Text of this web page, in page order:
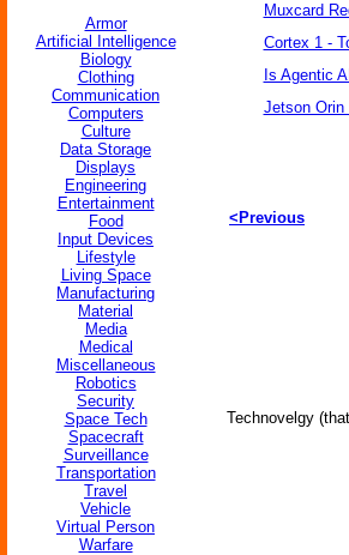
Armor
Artificial Intelligence
Biology
Clothing
Communication
Computers
Culture
Data Storage
Displays
Engineering
Entertainment
Food
Input Devices
Lifestyle
Living Space
Manufacturing
Material
Media
Medical
Miscellaneous
Robotics
Security
Space Tech
Spacecraft
Surveillance
Transportation
Travel
Vehicle
Virtual Person
Warfare
Muxcard
Cortex 1 -
Is Agentic
Jetson Orin
<Previous
Technovelgy